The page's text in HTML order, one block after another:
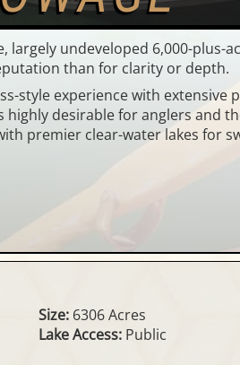
largely undeveloped 6,000-plus-
than for clarity or depth.
style experience with extensive
highly desirable for anglers and
premier clear-water lakes for
Size: 6306 Acres
Lake Access: Public